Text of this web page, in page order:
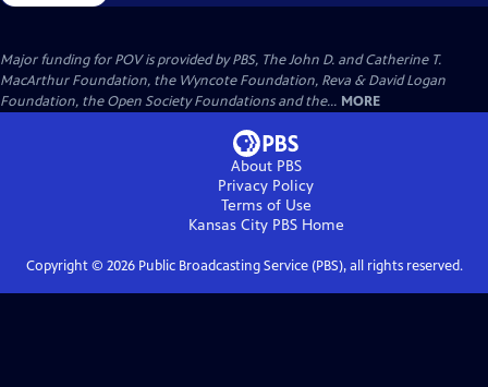
Major funding for POV is provided by PBS, The John D. and Catherine T.
MacArthur Foundation, the Wyncote Foundation, Reva & David Logan
Foundation, the Open Society Foundations and the... MORE
About PBS
Privacy Policy
Terms of Use
Kansas City PBSHome
Copyright © 2026Public Broadcasting Service (PBS), all rights reserved.